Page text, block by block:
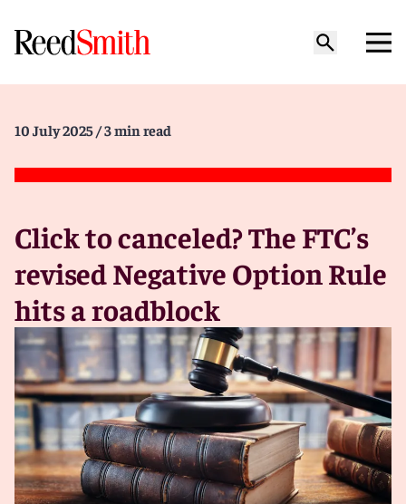
10 July 2025 / 3 min read
Click to canceled? The FTC’s
revised Negative Option Rule
hits a roadblock